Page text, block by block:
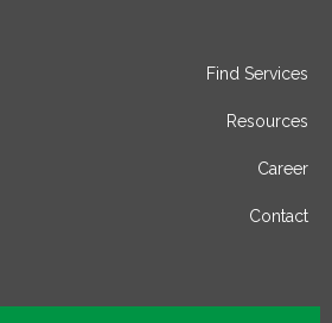
Find Services
Resources
Career
Contact